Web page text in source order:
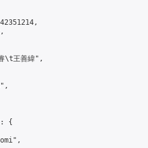
王善緯",
{